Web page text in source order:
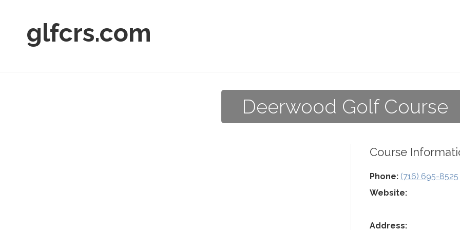
glfcrs.com
Deerwood Golf Course
Course
Phone: (716) 695-8525
Website:
Address: